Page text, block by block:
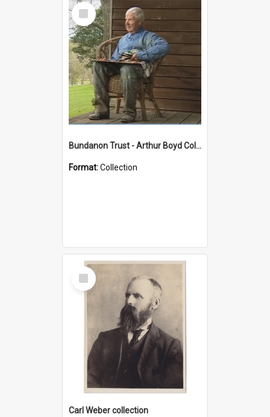
Select
Item
Bundanon Trust - Arthur Boyd Collection
Format:Collection
Select
Item
Carl Weber collection